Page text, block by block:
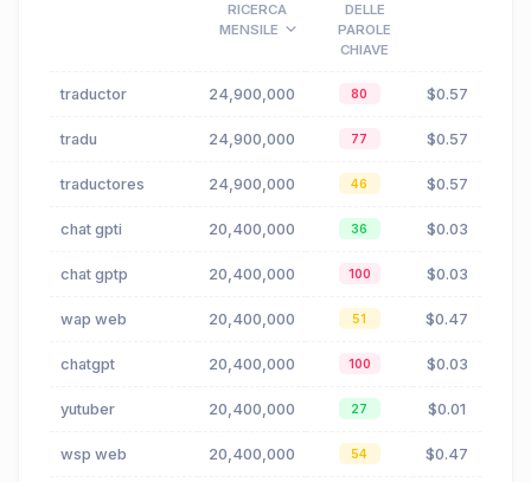
RICERCA
MENSILE
DELLE
PAROLE
CHIAVE
traductor 24,900,000 80 $0.57
tradu 24,900,000 77 $0.57
traductores 24,900,000 46 $0.57
chat gpti 20,400,000 36 $0.03
chat gptp 20,400,000 100 $0.03
wap web 20,400,000 51 $0.47
chatgpt 20,400,000 100 $0.03
yutuber 20,400,000 27 $0.01
wsp web 20,400,000 54 $0.47